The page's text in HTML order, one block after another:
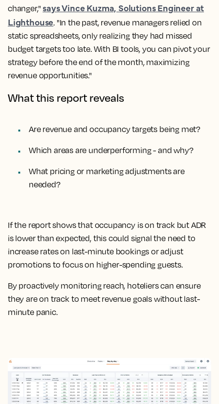
changer," says Vince Kuzma, Solutions Engineer at
Lighthouse. "In the past, revenue managers relied on
static spreadsheets, only realizing they had missed
budget targets too late. With BI tools, you can pivot your
strategy before the end of the month, maximizing
revenue opportunities."
What this report reveals
Are revenue and occupancy targets being met?
Which areas are underperforming - and why?
What pricing or marketing adjustments are
needed?
If the report shows that occupancy is on track but ADR
is lower than expected, this could signal the need to
increase rates on last-minute bookings or adjust
promotions to focus on higher-spending guests.
By proactively monitoring reach, hoteliers can ensure
they are on track to meet revenue goals without last-
minute panic.